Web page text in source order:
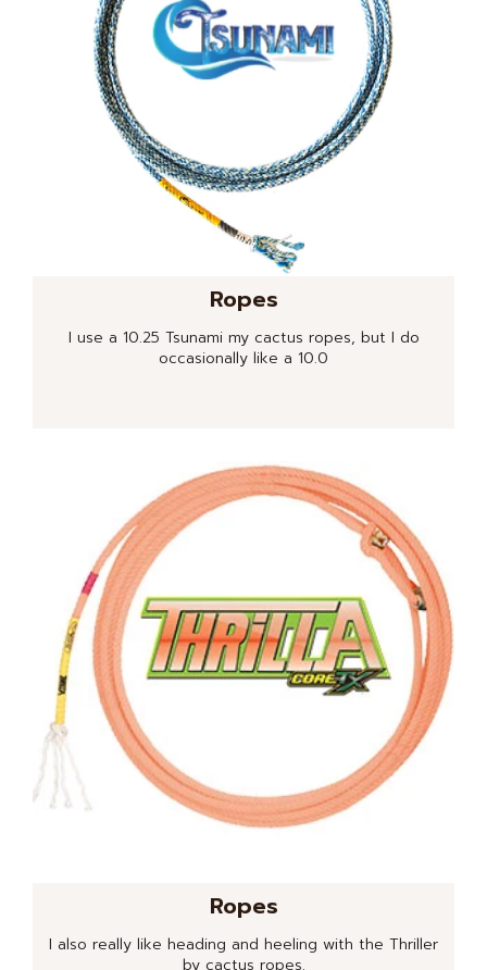
Ropes
I use a 10.25 Tsunami my cactus ropes, but I do
occasionally like a 10.0
Ropes
I also really like heading and heeling with the Thriller
by cactus ropes.